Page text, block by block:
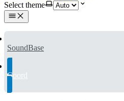
Select theme
SoundBase
Coord